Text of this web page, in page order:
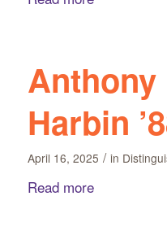
Anthony
Harbin
April 16, 2025 / in
Read more